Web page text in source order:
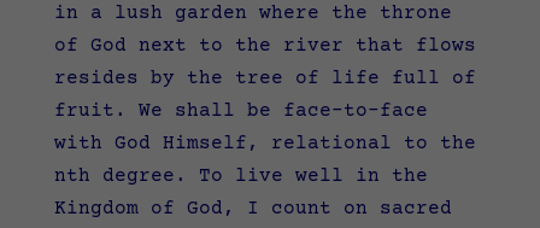
in a lush garden where the throne
of God next to the river that flows
resides by the tree of life full of
fruit. We shall be face-to-face
with God Himself, relational to the
nth degree. To live well in the
Kingdom of God, I count on sacred